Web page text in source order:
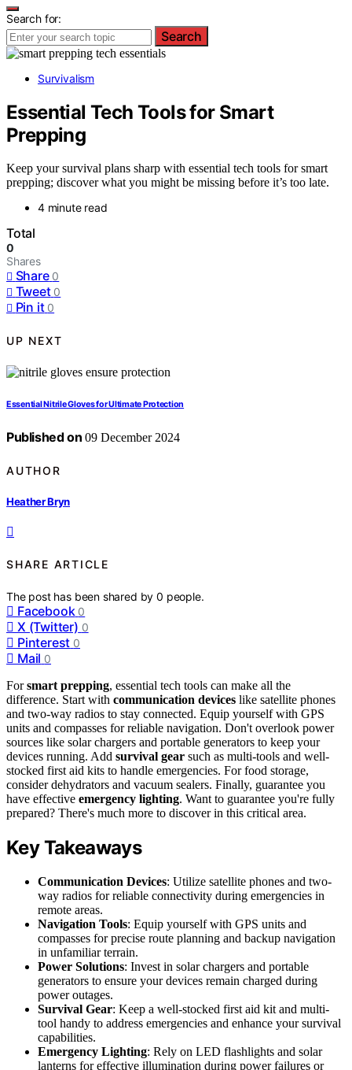
Search for:
Search
Survivalism
Essential Tech Tools for Smart
Prepping
Keep your survival plans sharp with essential tech tools for smart
prepping; discover what you might be missing before it’s too late.
4 minute read
Total
0
Shares
Share 0
Tweet 0
Pin it 0
UP NEXT
Essential Nitrile Gloves for Ultimate Protection
Published on 09 December 2024
AUTHOR
Heather Bryn
SHARE ARTICLE
The post has been shared by0 people.
Facebook 0
X (Twitter) 0
Pinterest 0
Mail 0
Forsmart prepping, essential tech tools can make all the
difference. Start with communication devices like satellite phones
and two-way radios to stay connected. Equip yourself with GPS
units and compasses for reliable navigation. Don't overlook power
sources like solar chargers and portable generators to keep your
devices running. Add survival gear such as multi-tools and well-
stocked first aid kits to handle emergencies. For food storage,
consider dehydrators and vacuum sealers. Finally, guarantee you
have effective emergency lighting. Want to guarantee you're fully
prepared? There's much more to discover in this critical area.
Key Takeaways
Communication Devices: Utilize satellite phones and two-
way radios for reliable connectivity during emergencies in
remote areas.
Navigation Tools: Equip yourself with GPS units and
compasses for precise route planning and backup navigation
in unfamiliar terrain.
Power Solutions: Invest in solar chargers and portable
generators to ensure your devices remain charged during
power outages.
Survival Gear: Keep a well-stocked first aid kit and multi-
tool handy to address emergencies and enhance your survival
capabilities.
Emergency Lighting: Rely on LED flashlights and solar
lanterns for effective illumination during power failures or